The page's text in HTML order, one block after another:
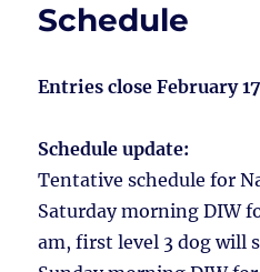
Schedule
Entries close February
Schedule update:
Tentative schedule for
Saturday morning DIW
am, first level 3 dog will